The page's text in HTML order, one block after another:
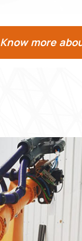
Know more